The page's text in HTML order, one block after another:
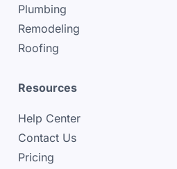
Plumbing
Remodeling
Roofing
Resources
Help Center
Contact Us
Pricing